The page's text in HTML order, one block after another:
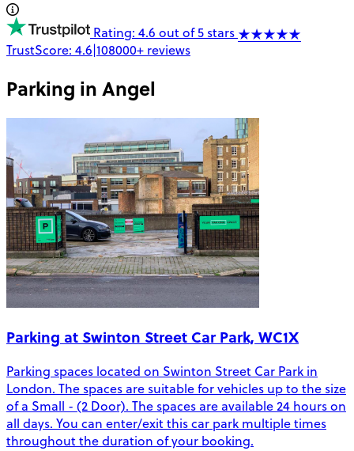
Rating: 4.6 out of 5 stars
TrustScore: 4.6|108000+ reviews
Parking in Angel
Parking at Swinton Street Car Park, WC1X
Parking spaces located on Swinton Street Car Park in
London. The spaces are suitable for vehicles up to the size
of a Small - (2 Door). The spaces are available 24 hours on
all days. You can enter/exit this car park multiple times
throughout the duration of your booking.